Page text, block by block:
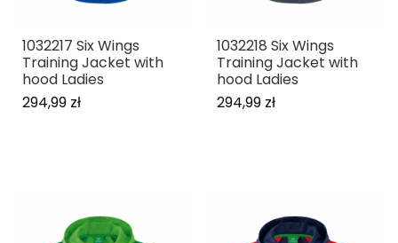
1032217 Six Wings
Training Jacket with
hood Ladies
294,99 zł
1032218 Six Wings
Training Jacket with
hood Ladies
294,99 zł